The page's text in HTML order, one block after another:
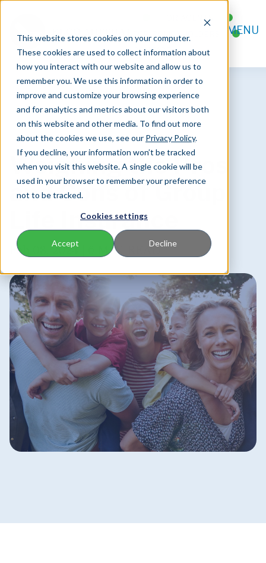
This website stores cookies on your computer.
These cookies are used to collect information about
how you interact with our website and allow us to
remember you. We use this information in order to
improve and customize your browsing experience
and for analytics and metrics about our visitors both
on this website and other media. To find out more
about the cookies we use, see our Privacy Policy.
If you decline, your information won’t be tracked
when you visit this website. A single cookie will be
used in your browser to remember your preference
not to be tracked.
Cookies settings
Accept Decline
FOR AGENTS
FOR POLICYHOLDERS
CONTACT
MENU
Weighing the Pros
and Cons of Group
Life Insurance
Feb 08, 2024 | 6 MIN READ